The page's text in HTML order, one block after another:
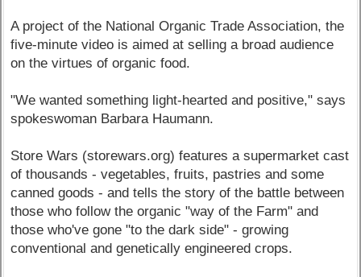
A project of the National Organic Trade Association, the
five-minute video is aimed at selling a broad audience
on the virtues of organic food.
"We wanted something light-hearted and positive," says
spokeswoman Barbara Haumann.
Store Wars (storewars.org) features a supermarket cast
of thousands - vegetables, fruits, pastries and some
canned goods - and tells the story of the battle between
those who follow the organic "way of the Farm" and
those who've gone "to the dark side" - growing
conventional and genetically engineered crops.